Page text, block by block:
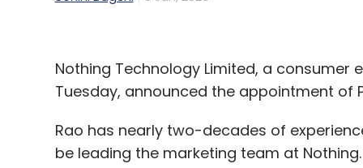
Nothing Technology Limited, a
Tuesday, announced the appointment of
Rao has nearly two-decades of
be leading the marketing team at Nothing.